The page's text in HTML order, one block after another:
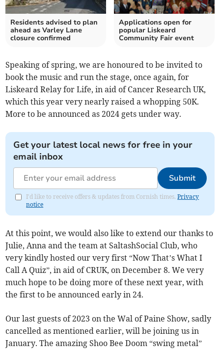
Residents advised to plan
ahead as Varley Lane
closure confirmed
Applications open for
popular Liskeard
Community Fair event
Speaking of spring, we are honoured to be invited to
book the music and run the stage, once again, for
Liskeard Relay for Life, in aid of Cancer Research UK,
which this year very nearly raised a whopping 50K.
More to be announced as 2024 gets under way.
Get your latest local news for free in your
email inbox
Submit
I'd like to receive offers & updates from Cornish times.Privacy
notice
At this point, we would also like to extend our thanks to
Julie, Anna and the team at SaltashSocial Club, who
very kindly hosted our very first “Now That’s What I
Call A Quiz”, in aid of CRUK, on December 8. We very
much hope to be doing more of these next year, with
the first to be announced early in 24.
Our last guests of 2023 on the Wal of Paine Show, sadly
cancelled as mentioned earlier, will be joining us in
January. The amazing Shoo Bee Doom “swing metal”